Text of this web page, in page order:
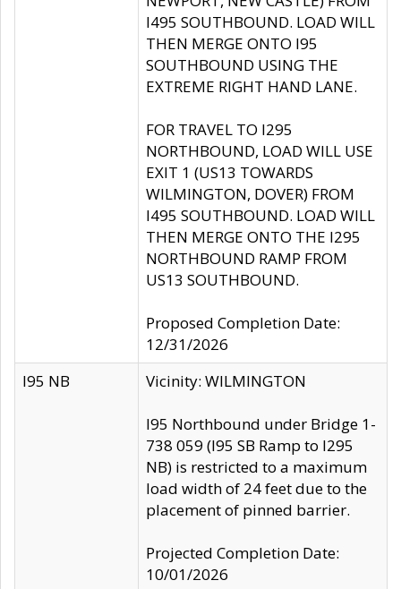
I495 SOUTHBOUND. LOAD WILL
THEN MERGE ONTO I95
SOUTHBOUND USING THE
EXTREME RIGHT HAND LANE.
FOR TRAVEL TO I295
NORTHBOUND, LOAD WILL USE
EXIT 1 (US13 TOWARDS
WILMINGTON, DOVER) FROM
I495 SOUTHBOUND. LOAD WILL
THEN MERGE ONTO THE I295
NORTHBOUND RAMP FROM
US13 SOUTHBOUND.
Proposed Completion Date:
12/31/2026
I95 NB
Vicinity: WILMINGTON
I95 Northbound under Bridge 1-
738 059 (I95 SB Ramp to I295
NB) is restricted to a maximum
load width of 24 feet due to the
placement of pinned barrier.
Projected Completion Date:
10/01/2026